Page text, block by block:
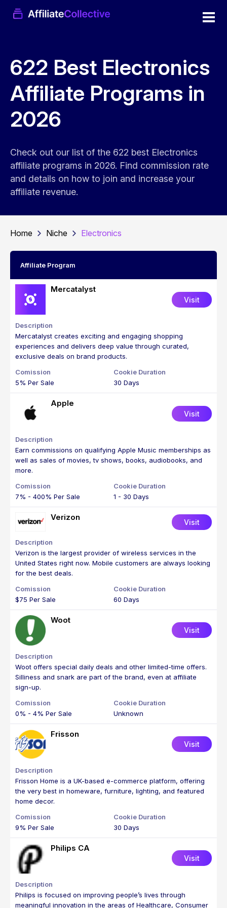
622 Best Electronics
Affiliate Programs in
2026
Check out our list of the 622 best Electronics
affiliate programs in 2026. Find commission rate
and details on how to join and increase your
affiliate revenue.
Home Niche Electronics
Affiliate Program
Mercatalyst
Visit
Mercatalyst creates exciting and engaging shopping
experiences and delivers deep value through curated,
exclusive deals on brand products.
5% Per Sale 30 Days
Apple
Visit
Earn commissions on qualifying Apple Music memberships as
well as sales of movies, tv shows, books, audiobooks, and
more.
7% - 400% Per Sale 1 - 30 Days
Verizon Visit
Verizon is the largest provider of wireless services in the
United States right now. Mobile customers are always looking
for the best deals.
$75 Per Sale 60 Days
Woot
Visit
Woot offers special daily deals and other limited-time offers.
Silliness and snark are part of the brand, even at affiliate
sign-up.
0% - 4% Per Sale Unknown
Frisson
Visit
Frisson Home is a UK-based e-commerce platform, offering
the very best in homeware, furniture, lighting, and featured
home decor.
9% Per Sale 30 Days
Philips CA
Visit
Philips is focused on improving people’s lives through
meaningful innovation in the areas of Healthcare, Consumer